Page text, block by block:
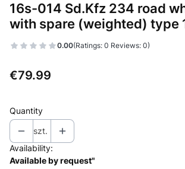
16s-014 Sd.Kfz 234 road
with spare (weighted) type
0.00(Ratings: 0 Reviews: 0)
Price
€79.99
Quantity
szt.
Availability:
Available by request"